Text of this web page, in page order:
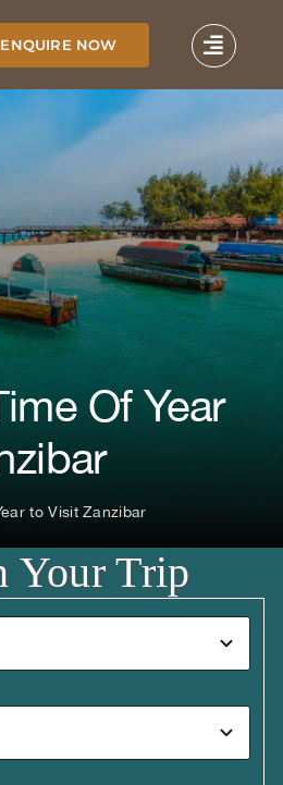
ENQUIRE NOW
Of Year
to Visit Zanzibar
Your Trip